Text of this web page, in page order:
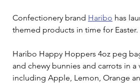
Confectionery brand Haribo has
themed products in time for Easter.
Haribo Happy Hoppers 4oz peg
and chewy bunnies and carrots in a
including Apple, Lemon, Orange